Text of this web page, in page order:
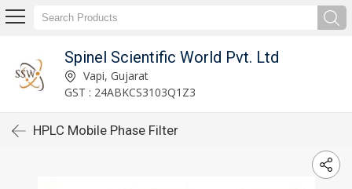
Spinel Scientific World Pvt. Ltd
Vapi, Gujarat
GST : 24ABKCS3103Q1Z3
HPLC Mobile Phase Filter